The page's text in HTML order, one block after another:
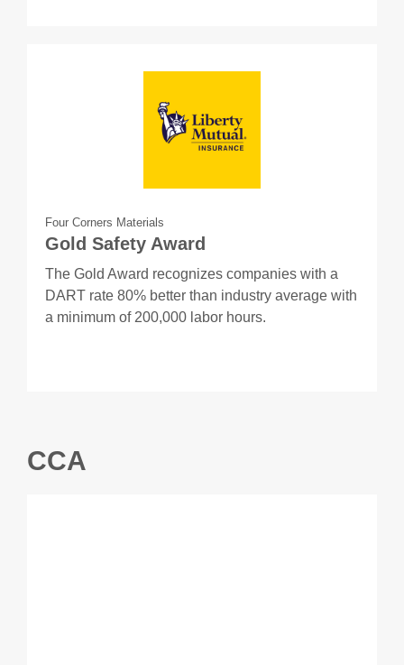
Four Corners Materials
Gold Safety Award
The Gold Award recognizes companies with a
DART rate 80% better than industry average with
a minimum of 200,000 labor hours.
CCA